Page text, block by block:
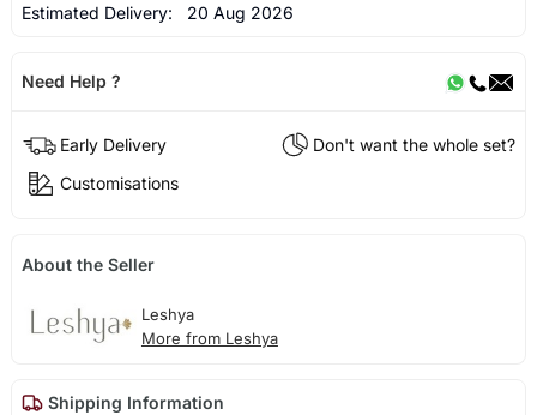
Estimated Delivery: 20 Aug 2026
Need Help ?
Early Delivery
Don't want the whole set?
Customisations
About the Seller
Leshya
More from Leshya
Shipping Information